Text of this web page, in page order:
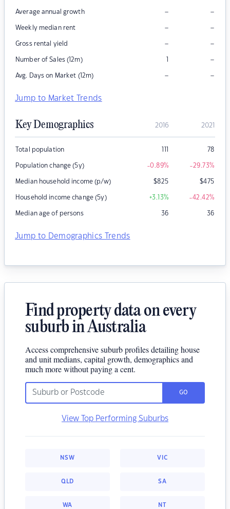
Average annual growth – –
Weekly median rent – –
Gross rental yield – –
Number of Sales (12m) 1 –
Avg. Days on Market (12m) – –
Jump to Market Trends
Key Demographics 2016 2021
Total population 111 78
Population change (5y) -0.89% -29.73%
Median household income (p/w) $825 $475
Household income change (5y) +3.13% -42.42%
Median age of persons 36 36
Jump to Demographics Trends
Find property data on every
suburb in Australia
Access comprehensive suburb profiles detailing house
and unit medians, capital growth, demographics and
much more without paying a cent.
GO
View Top Performing Suburbs
NSW VIC
QLD SA
WA NT